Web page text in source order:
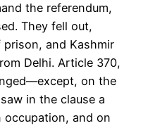
the referendum,
They fell out,
and Kashmir
Delhi. Article 370,
on the
in the clause a
occupation, and on